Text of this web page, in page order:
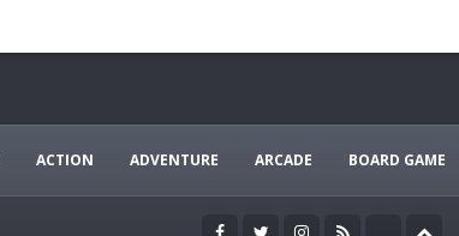
ACTION ADVENTURE ARCADE BOARD GAME